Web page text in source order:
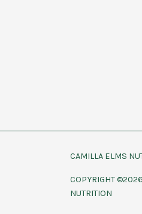
CAMILLA ELMS
COPYRIGHT
NUTRITION